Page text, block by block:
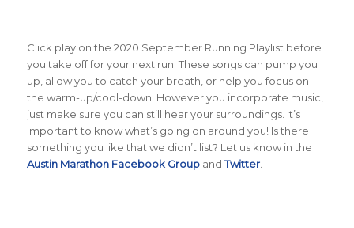
Click play on the 2020 September Running Playlist before
you take off for your next run. These songs can pump you
up, allow you to catch your breath, or help you focus on
the warm-up/cool-down. However you incorporate music,
just make sure you can still hear your surroundings. It’s
important to know what’s going on around you! Is there
something you like that we didn’t list? Let us know in the
Austin Marathon Facebook Groupand Twitter.